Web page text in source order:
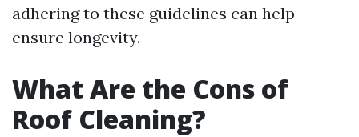
adhering to these guidelines can help
ensure longevity.
What Are the Cons of
Roof Cleaning?